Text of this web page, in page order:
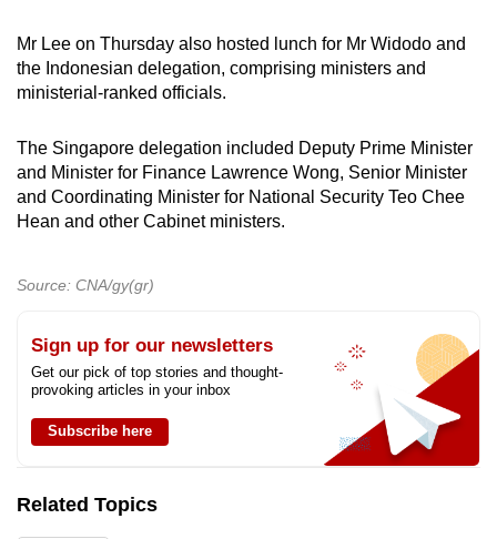
Mr Lee on Thursday also hosted lunch for Mr Widodo and
the Indonesian delegation, comprising ministers and
ministerial-ranked officials.
The Singapore delegation included Deputy Prime Minister
and Minister for Finance Lawrence Wong, Senior Minister
and Coordinating Minister for National Security Teo Chee
Hean and other Cabinet ministers.
Source: CNA/gy(gr)
Sign up for our newsletters
Get our pick of top stories and thought-
provoking articles in your inbox
Subscribe here
Related Topics